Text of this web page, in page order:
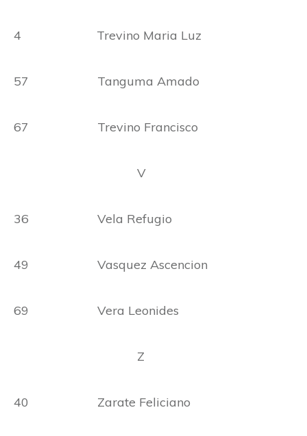
4 Trevino Maria Luz
57 Tanguma Amado
67 Trevino Francisco
V
36 Vela Refugio
49 Vasquez Ascencion
69 Vera Leonides
Z
40 Zarate Feliciano